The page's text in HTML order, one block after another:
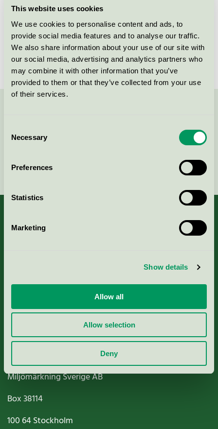
This website uses cookies
We use cookies to personalise content and ads, to
provide social media features and to analyse our traffic.
We also share information about your use of our site with
our social media, advertising and analytics partners who
may combine it with other information that you’ve
provided to them or that they’ve collected from your use
of their services.
Selection
Necessary
Preferences
Statistics
Marketing
Show details
Allow all
Allow selection
Deny
Licensee
License number
4006 0162
Brand
Rainbow
Continue
Nordic Ecolabelling Portal
Paper, Pulp & Printing
Miljömärkning Sverige AB
Box38114
100 64Stockholm